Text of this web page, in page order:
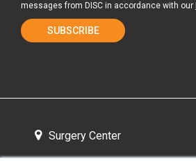
messages from DISC in accordance with our
Surgery Center